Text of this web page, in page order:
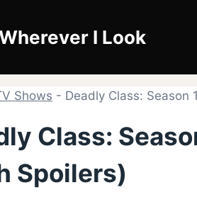
I Look
Shows - Deadly Class: Season
Class:
Spoilers)